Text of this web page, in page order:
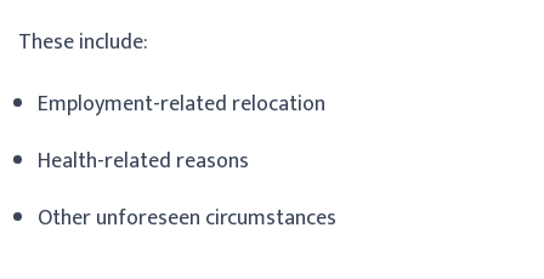
These include:
Employment-related relocation
Health-related reasons
Other unforeseen circumstances